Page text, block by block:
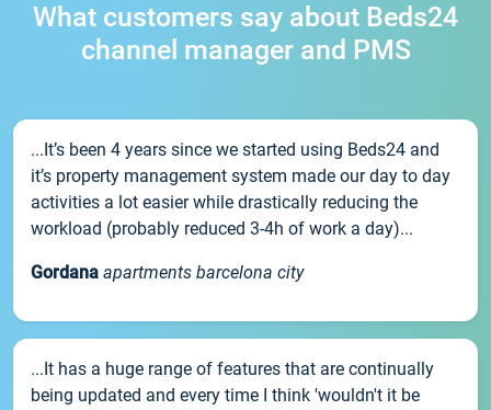
What customers say about Beds24
channel manager and PMS
...It’s been 4 years since we started using Beds24 and
it’s property management system made our day to day
activities a lot easier while drastically reducing the
workload (probably reduced 3-4h of work a day)...
Gordana apartments barcelona city
...It has a huge range of features that are continually
being updated and every time I think 'wouldn't it be